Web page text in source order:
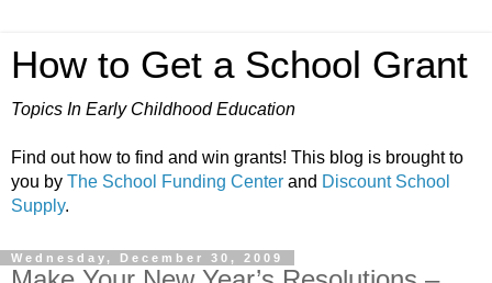
How to Get a School Grant
Topics In Early Childhood Education
Find out how to find and win grants! This blog is brought to
you by The School Funding Center and Discount School
Supply.
Wednesday, December 30, 2009